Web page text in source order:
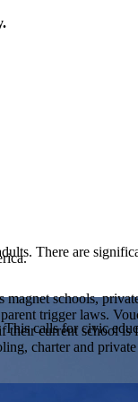
or entrepreneurial
calls for civic
There are
schools,
trigger laws.
current school is
charter and